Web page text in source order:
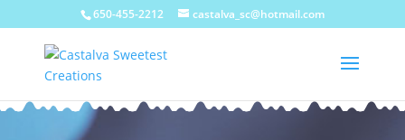
650-455-2212 castalva_sc@hotmail.com